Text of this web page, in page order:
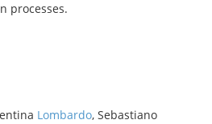
processes.
Lombardo, Sebastiano